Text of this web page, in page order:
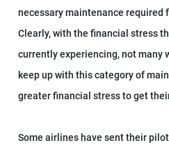
necessary maintenance required
Clearly, with the financial stress
currently experiencing, not many
keep up with this category of
greater financial stress to get
Some airlines have sent their